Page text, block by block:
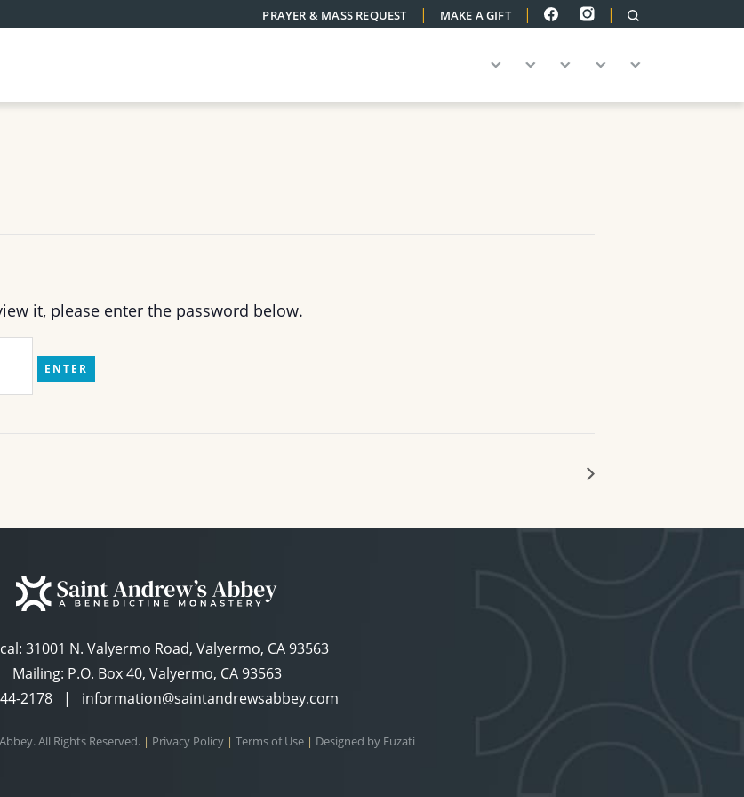
PRAYER & MASS REQUEST | MAKE A GIFT | |
it, please enter the password below.
31001 N. Valyermo Road, Valyermo, CA 93563
Mailing: P.O. Box 40, Valyermo, CA 93563
2178| information@saintandrewsabbey.com
All Rights Reserved. | Privacy Policy | Terms of Use | Designed by Fuzati